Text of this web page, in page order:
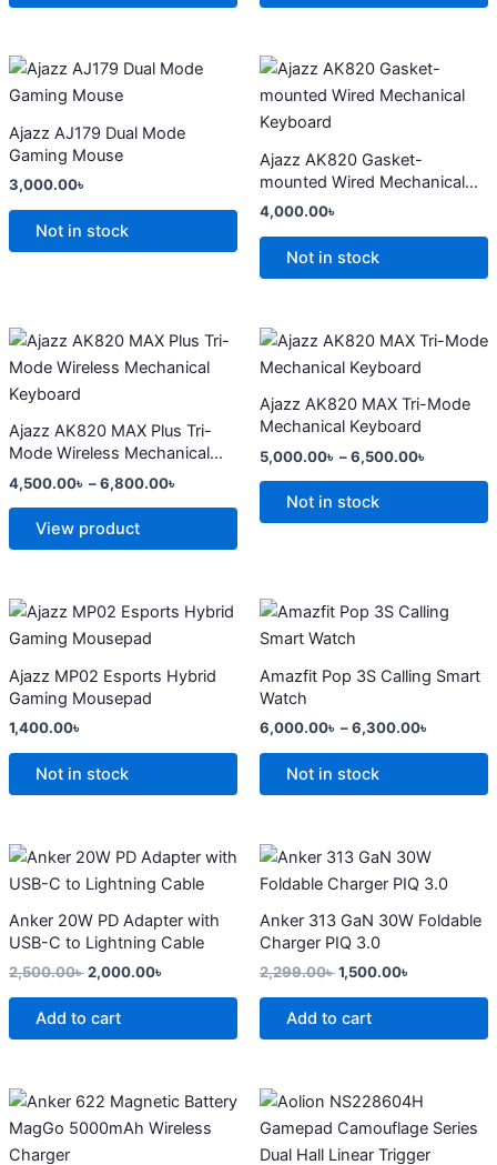
may
chosen
on
product
may
chosen
on
the
page
Ajazz AJ179 Dual Mode
Gaming Mouse
3,000.00৳
Not in stock
This
product
multiple
variants.
options
may
on
the
product
Ajazz AK820 Gasket-
mounted Wired Mechanical
Keyboard
4,000.00৳
Not in stock
This
product
has
variants.
The
may
be
on
the
page
Ajazz AK820 MAX Plus Tri-
Mode Wireless Mechanical
Keyboard
4,500.00৳ –6,800.00৳
Price
4,500.00৳
View product
This
product
has
multiple
variants.
The
may
be
on
the
page
Ajazz AK820 MAX Tri-Mode
Mechanical Keyboard
5,000.00৳ –6,500.00৳
Price
Not in stock
This
product
has
multiple
variants.
options
may
on
the
page
Ajazz MP02 Esports Hybrid
Gaming Mousepad
1,400.00৳
Not in stock
Amazfit Pop 3S Calling Smart
Watch
6,000.00৳ –6,300.00৳
Price
range:
Not in stock
This
product
multiple
variants.
options
may
chosen
on
product
Anker 20W PD Adapter with
USB-C to Lightning Cable
2,500.00৳
Original
was:
2,000.00৳
Current
price
is:
Add to cart
Anker 313 GaN 30W Foldable
Charger PIQ 3.0
2,299.00৳
Original
price
was:
1,500.00৳
Current
is:
Add to cart
Original
was:
Current
is:
This
product
has